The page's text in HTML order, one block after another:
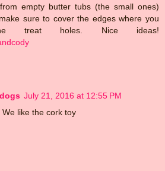
empty butter tubs (the small ones)
sure to cover the edges where you
treat holes. Nice ideas!
July 21, 2016 at 12:55 PM
like the cork toy